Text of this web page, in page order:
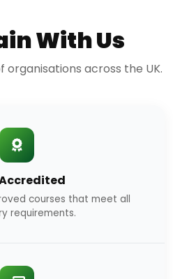
With Us
organisations across the UK.
courses that meet all
requirements.